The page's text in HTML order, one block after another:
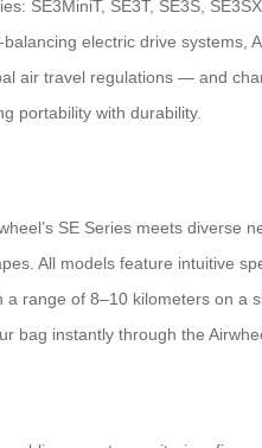
SE3MiniT, SE3T, SE3S,
electric drive
air travel regulations — and
portability with durability.
SE Series meets
All models feature intuitive
range of 8–10 kilometers on
bag instantly through the